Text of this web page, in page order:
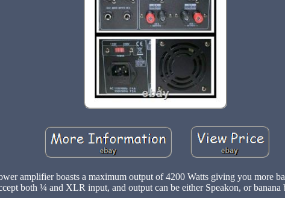
amplifier boasts a maximum output of 4200 Watts giving you more
both ¼ and XLR input, and output can be either Speakon, or banana